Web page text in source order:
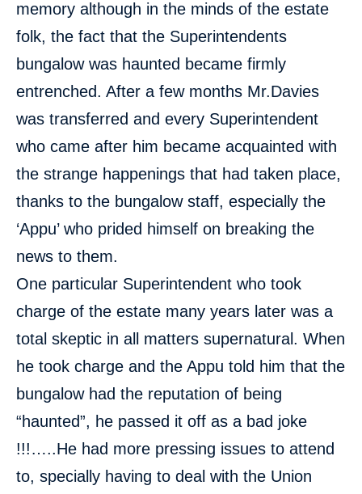
memory although in the minds of the estate
folk, the fact that the Superintendents
bungalow was haunted became firmly
entrenched. After a few months Mr.Davies
was transferred and every Superintendent
who came after him became acquainted with
the strange happenings that had taken place,
thanks to the bungalow staff, especially the
‘Appu’ who prided himself on breaking the
news to them.
One particular Superintendent who took
charge of the estate many years later was a
total skeptic in all matters supernatural. When
he took charge and the Appu told him that the
bungalow had the reputation of being
“haunted”, he passed it off as a bad joke
!!!…..He had more pressing issues to attend
to, specially having to deal with the Union